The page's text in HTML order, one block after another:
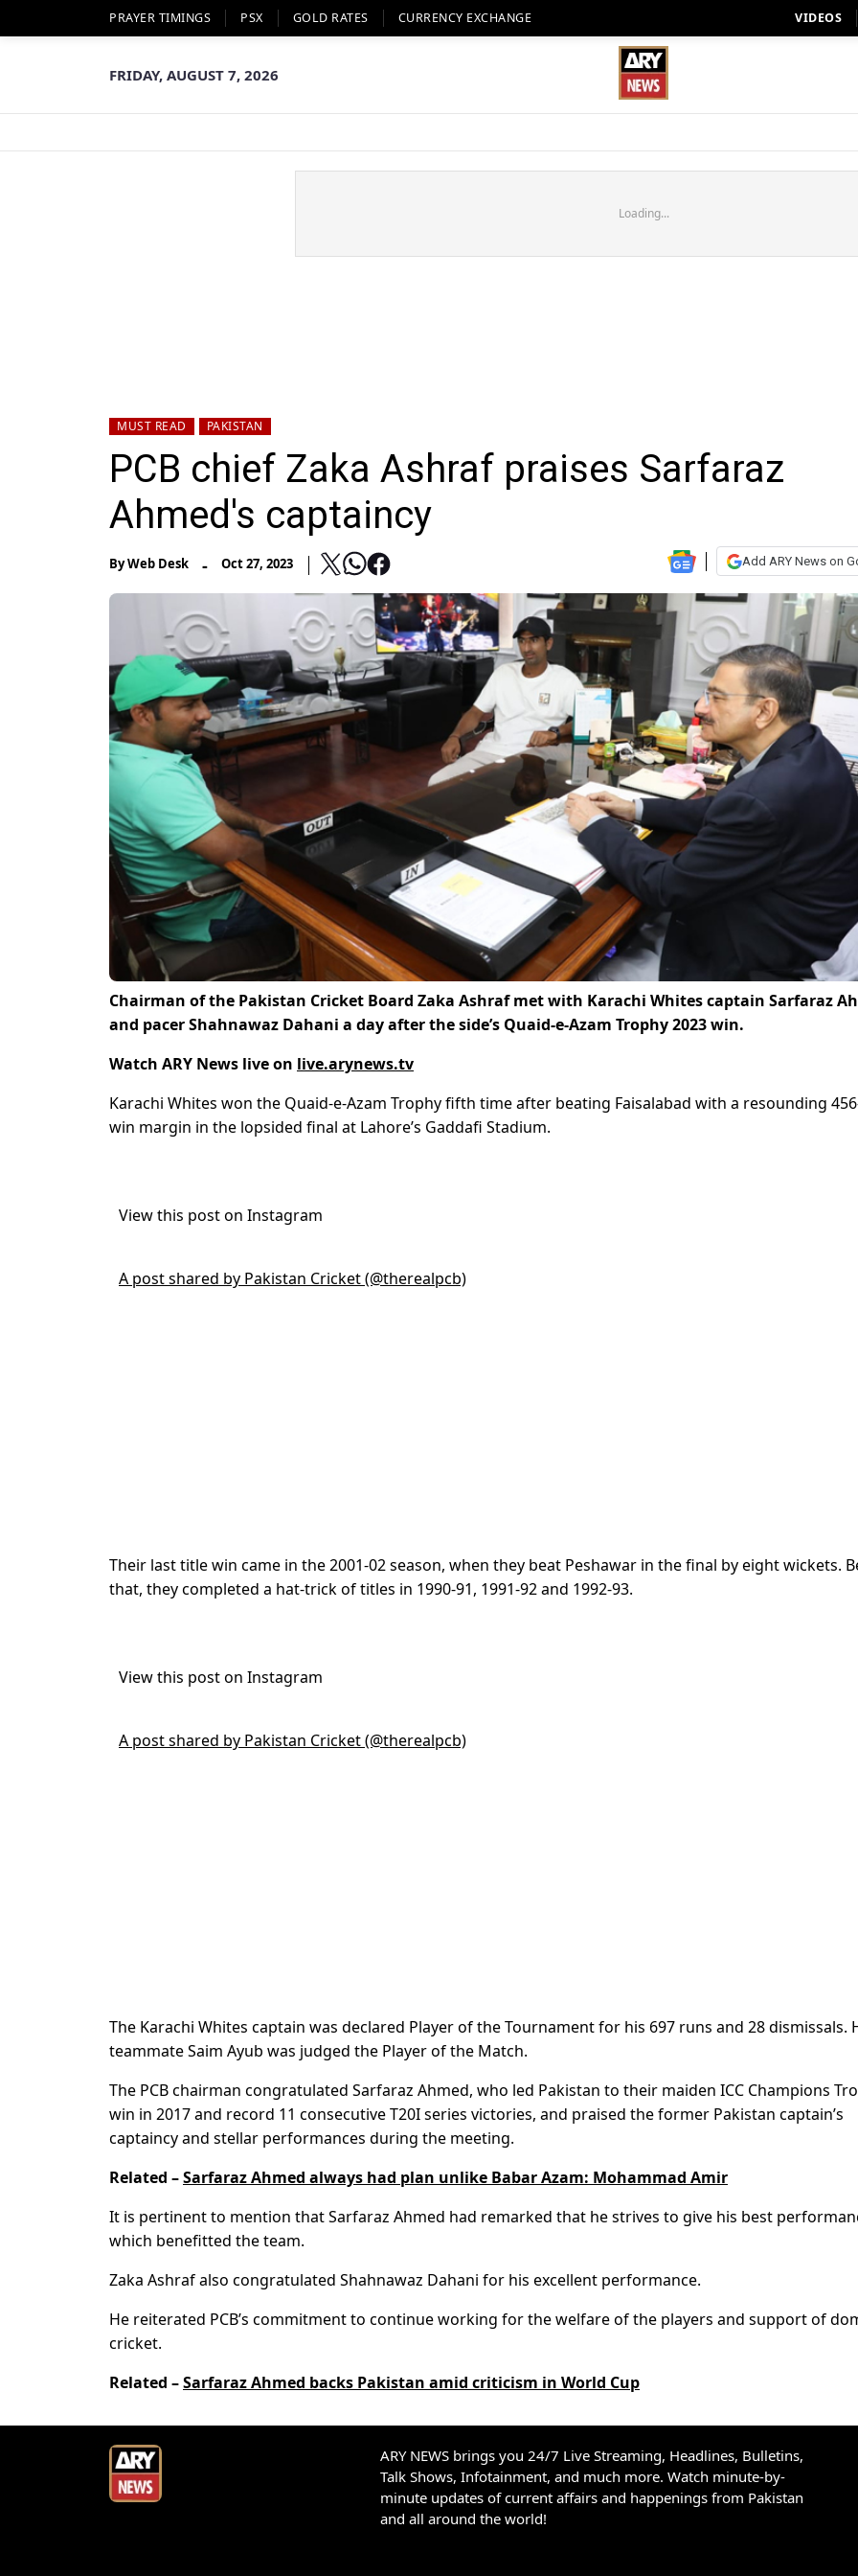
PRAYER TIMINGS PSX GOLD RATES CURRENCY EXCHANGE VIDEOS
FRIDAY, AUGUST 7, 2026
Loading...
MUST READ PAKISTAN
PCB chief Zaka Ashraf praises Sarfaraz
Ahmed's captaincy
ByWeb Desk - Oct 27, 2023 Add ARY News on
Chairman of the Pakistan Cricket Board Zaka Ashraf met with Karachi Whites captain Sarfaraz
and pacer Shahnawaz Dahani a day after the side’s Quaid-e-Azam Trophy 2023 win.
Watch ARY News live on live.arynews.tv
Karachi Whites won the Quaid-e-Azam Trophy fifth time after beating Faisalabad with a resounding
win margin in the lopsided final at Lahore’s Gaddafi Stadium.
View this post on Instagram
A post shared by Pakistan Cricket (@therealpcb)
Their last title win came in the 2001-02 season, when they beat Peshawar in the final by eight wickets.
that, they completed a hat-trick of titles in 1990-91, 1991-92 and 1992-93.
View this post on Instagram
A post shared by Pakistan Cricket (@therealpcb)
The Karachi Whites captain was declared Player of the Tournament for his 697 runs and 28 dismissals.
teammate Saim Ayub was judged the Player of the Match.
The PCB chairman congratulated Sarfaraz Ahmed, who led Pakistan to their maiden ICC Champions
win in 2017 and record 11 consecutive T20I series victories, and praised the former Pakistan captain’s
captaincy and stellar performances during the meeting.
Related –Sarfaraz Ahmed always had plan unlike Babar Azam: Mohammad Amir
It is pertinent to mention that Sarfaraz Ahmed had remarked that he strives to give his best
which benefitted the team.
Zaka Ashraf also congratulated Shahnawaz Dahani for his excellent performance.
He reiterated PCB’s commitment to continue working for the welfare of the players and support of
cricket.
Related –Sarfaraz Ahmed backs Pakistan amid criticism in World Cup
ARY NEWS brings you 24/7 Live Streaming, Headlines, Bulletins,
Talk Shows, Infotainment, and much more. Watch minute-by-
minute updates of current affairs and happenings from Pakistan
and all around the world!